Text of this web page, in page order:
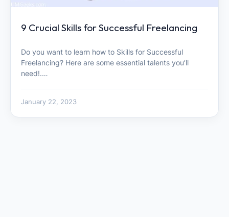
9 Crucial Skills for Successful Freelancing
Do you want to learn how to Skills for Successful
Freelancing? Here are some essential talents you’ll
need!.…
January 22, 2023